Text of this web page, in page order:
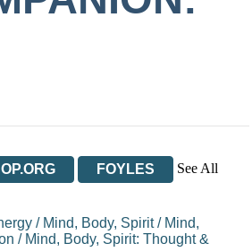
FOYLES
See All
/ Mind, Body, Spirit/ Mind,
/ Mind, Body, Spirit: Thought &